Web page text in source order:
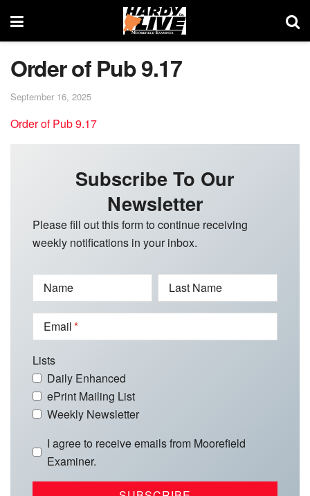
Order of Pub 9.17
September 16, 2025
Order of Pub 9.17
Subscribe To Our
Newsletter
Please fill out this form to continue receiving
weekly notifications in your inbox.
Name Last Name
Email
Lists
Daily Enhanced
ePrint Mailing List
Weekly Newsletter
I agree to receive emails from Moorefield
Examiner.